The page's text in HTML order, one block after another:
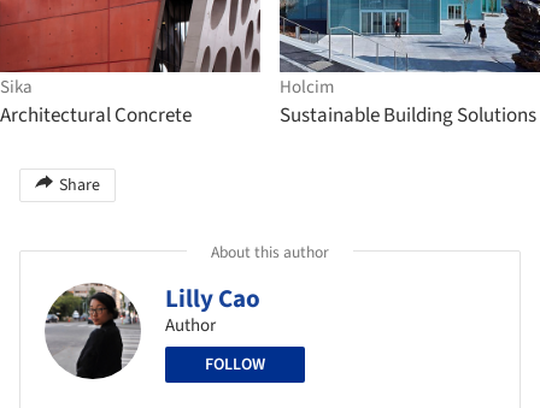
Sika
Architectural Concrete
Holcim
Sustainable Building Solutions
Share
About this author
Lilly Cao
Author
FOLLOW